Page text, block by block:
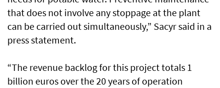
that does not involve any stoppage at the plant
can be carried out simultaneously,” Sacyr said in a
press statement.
“The revenue backlog for this project totals 1
billion euros over the 20 years of operation